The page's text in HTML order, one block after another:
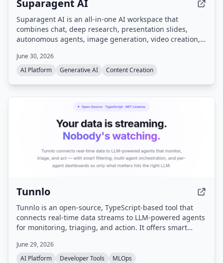
Suparagent AI
Suparagent AI is an all-in-one AI workspace that
combines chat, deep research, presentation slides,
autonomous agents, image generation, video creation,
multiple leading AI models like GPT-4o, Claude 3.5, and
Gemini 2.0.
June 30, 2026
AI Platform
Generative AI Content Creation
Tunnlo
Tunnlo is an open-source, TypeScript-based tool that
connects real-time data streams to LLM-powered agents
for monitoring, triaging, and action. It offers smart
dashboards, and is designed to be self-hosted with
privacy-first principles.
June 29, 2026
AI Platform
Developer Tools MLOps